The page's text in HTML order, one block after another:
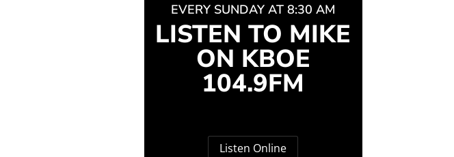
EVERY SUNDAY AT 8:30 AM
LISTEN TO MIKE
ON KBOE
104.9FM
Listen Online